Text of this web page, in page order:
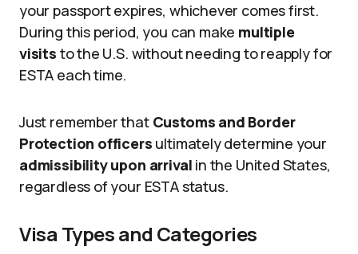
your passport expires, whichever comes first.
During this period, you can make multiple
visits to the U.S. without needing to reapply for
ESTA each time.
Just remember that Customs and Border
Protection officers ultimately determine your
admissibility upon arrival in the United States,
regardless of your ESTA status.
Visa Types and Categories